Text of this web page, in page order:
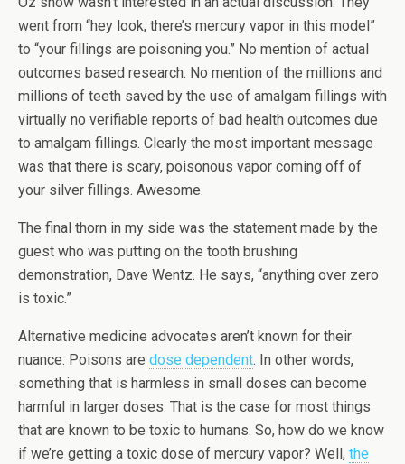
went from “hey look, there’s mercury vapor in this model”
to “your fillings are poisoning you.” No mention of actual
outcomes based research. No mention of the millions and
millions of teeth saved by the use of amalgam fillings with
virtually no verifiable reports of bad health outcomes due
to amalgam fillings. Clearly the most important message
was that there is scary, poisonous vapor coming off of
your silver fillings. Awesome.
The final thorn in my side was the statement made by the
guest who was putting on the tooth brushing
demonstration, Dave Wentz. He says, “anything over zero
is toxic.”
Alternative medicine advocates aren’t known for their
nuance. Poisons are dose dependent. In other words,
something that is harmless in small doses can become
harmful in larger doses. That is the case for most things
that are known to be toxic to humans. So, how do we know
if we’re getting a toxic dose of mercury vapor? Well, the